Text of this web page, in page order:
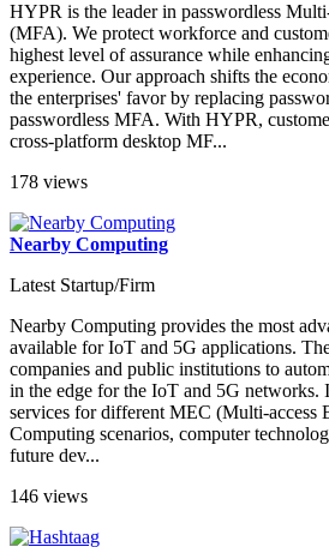
HYPR is the leader in passwordless
(MFA). We protect workforce and
highest level of assurance while
experience. Our approach shifts the
the enterprises' favor by replacing
passwordless MFA. With HYPR,
cross-platform desktop MF...
178 views
Nearby Computing
Latest Startup/Firm
Nearby Computing provides the most
available for IoT and 5G applications.
companies and public institutions to
in the edge for the IoT and 5G networks.
services for different MEC (Multi-access
Computing scenarios, computer
future dev...
146 views